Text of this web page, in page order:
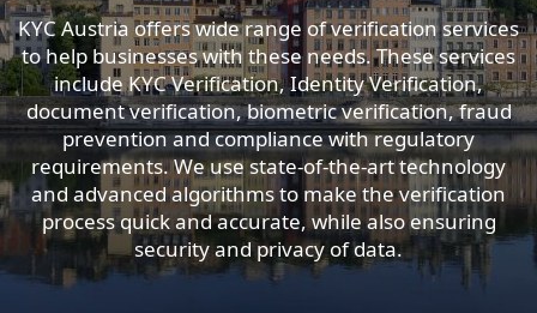
KYC Austria offers wide range of verification services
to help businesses with these needs. These services
include KYC Verification, Identity Verification,
document verification, biometric verification, fraud
prevention and compliance with regulatory
requirements. We use state-of-the-art technology
and advanced algorithms to make the verification
process quick and accurate, while also ensuring
security and privacy of data.